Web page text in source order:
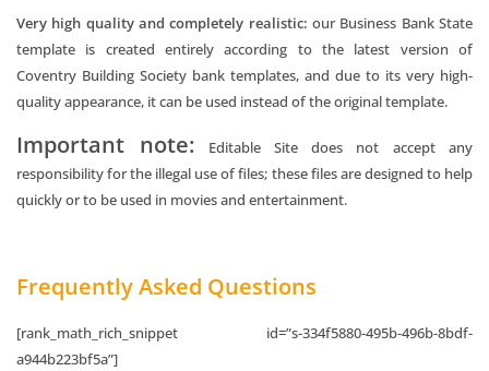
Very high quality and completely realistic: our Business Bank State
template is created entirely according to the latest version of
Coventry Building Society bank templates, and due to its very high-
quality appearance, it can be used instead of the original template.
Important note: Editable Site does not accept any
responsibility for the illegal use of files; these files are designed to help
quickly or to be used in movies and entertainment.
Frequently Asked Questions
[rank_math_rich_snippet id=”s-334f5880-495b-496b-8bdf-
a944b223bf5a”]